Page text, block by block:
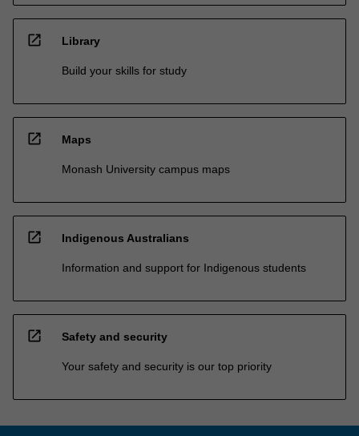
open_in_new Library
Build your skills for study
open_in_new Maps
Monash University campus maps
open_in_new Indigenous Australians
Information and support for Indigenous students
open_in_new Safety and security
Your safety and security is our top priority